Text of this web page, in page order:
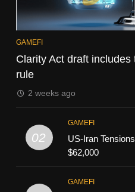
GAMEFI
Clarity Act draft
rule
2 weeks ago
02
GAMEFI
US-Iran
$62,000
GAMEFI